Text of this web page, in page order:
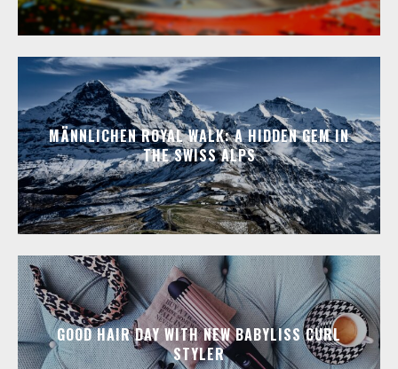
MÄNNLICHEN ROYAL WALK: A HIDDEN GEM IN
THE SWISS ALPS
GOOD HAIR DAY WITH NEW BABYLISS CURL
STYLER